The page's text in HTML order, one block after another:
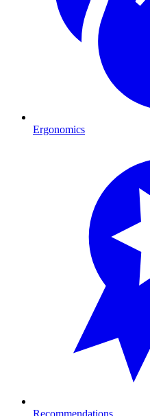
Ergonomics
Recommendations